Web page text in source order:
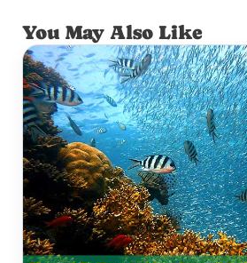
You May Also Like